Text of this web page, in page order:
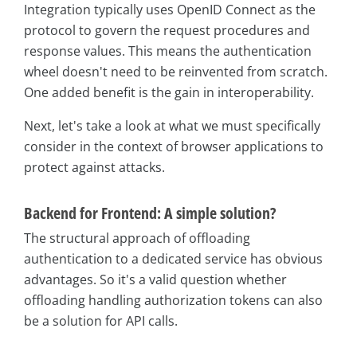
Integration typically uses OpenID Connect as the
protocol to govern the request procedures and
response values. This means the authentication
wheel doesn't need to be reinvented from scratch.
One added benefit is the gain in interoperability.
Next, let's take a look at what we must specifically
consider in the context of browser applications to
protect against attacks.
Backend for Frontend: A simple solution?
The structural approach of offloading
authentication to a dedicated service has obvious
advantages. So it's a valid question whether
offloading handling authorization tokens can also
be a solution for API calls.